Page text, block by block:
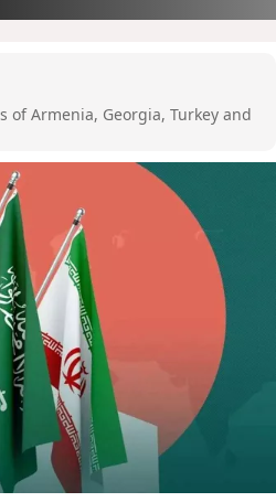
of Armenia, Georgia, Turkey and